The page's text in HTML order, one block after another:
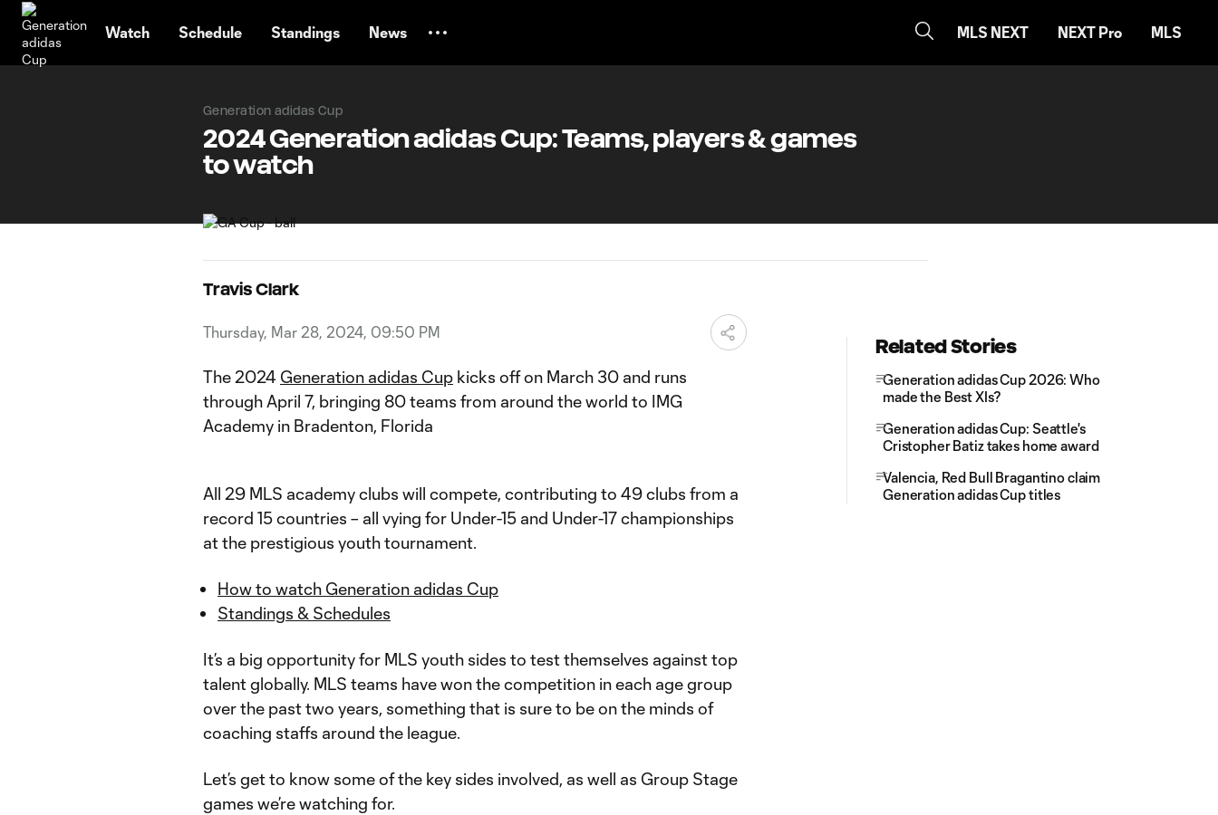
Watch Schedule Standings News MLS NEXT NEXT Pro MLS
Generation adidas Cup
2024 Generation adidas Cup: Teams, players & games
to watch
Travis Clark
Thursday, Mar 28, 2024, 09:50 PM
The 2024 Generation adidas Cup kicks off on March 30 and runs
through April 7, bringing 80 teams from around the world to IMG
Academy in Bradenton, Florida
All 29 MLS academy clubs will compete, contributing to 49 clubs from a
record 15 countries – all vying for Under-15 and Under-17 championships
at the prestigious youth tournament.
How to watch Generation adidas Cup
Standings & Schedules
It’s a big opportunity for MLS youth sides to test themselves against top
talent globally. MLS teams have won the competition in each age group
over the past two years, something that is sure to be on the minds of
coaching staffs around the league.
Let’s get to know some of the key sides involved, as well as Group Stage
games we’re watching for.
Related Stories
Generation adidas Cup 2026: Who
made the Best XIs?
Generation adidas Cup: Seattle's
Cristopher Batiz takes home award
Valencia, Red Bull Bragantino claim
Generation adidas Cup titles